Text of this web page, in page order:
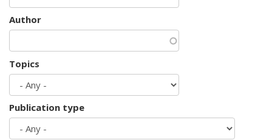
Author
Topics
Publication type